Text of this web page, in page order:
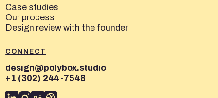
Case studies
Our process
Design review with the founder
CONNECT
design@polybox.studio
+1 (302) 244-7548